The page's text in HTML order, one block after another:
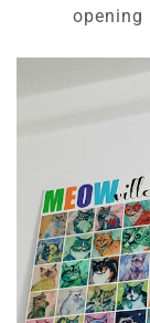
opening